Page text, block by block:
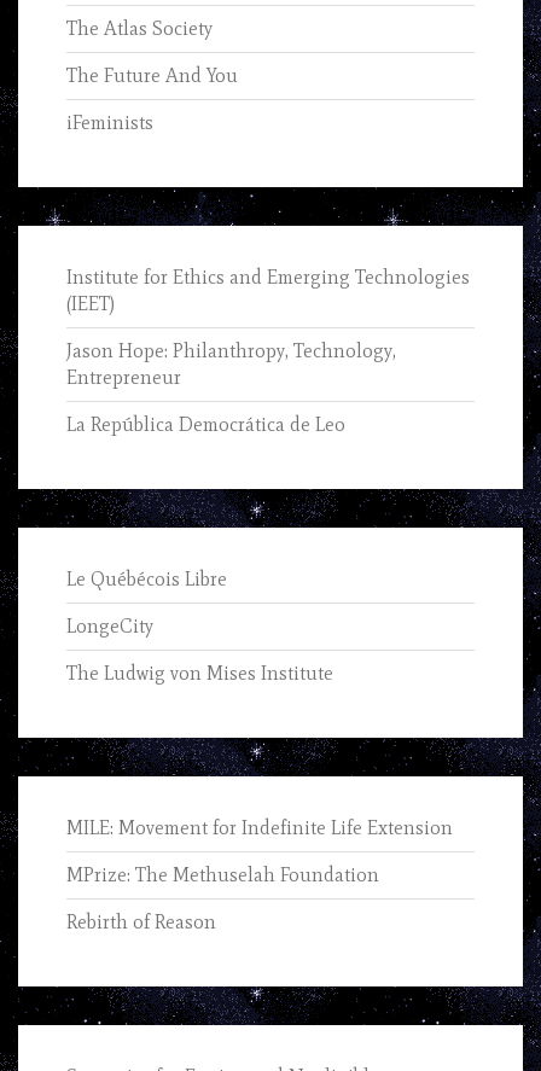
The Atlas Society
The Future And You
iFeminists
Institute for Ethics and Emerging Technologies
(IEET)
Jason Hope: Philanthropy, Technology,
Entrepreneur
La República Democrática de Leo
Le Québécois Libre
LongeCity
The Ludwig von Mises Institute
MILE: Movement for Indefinite Life Extension
MPrize: The Methuselah Foundation
Rebirth of Reason